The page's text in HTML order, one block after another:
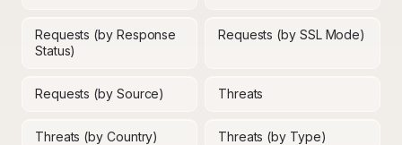
Requests (by Response
Status)
Requests (by SSL Mode)
Requests (by Source) Threats
Threats (by Country) Threats (by Type)